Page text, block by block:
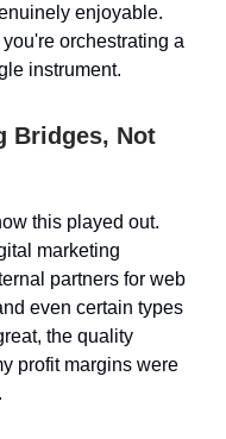
enjoyable.
you're orchestrating a
instrument.
Bridges, Not
this played out.
marketing
partners for web
even certain types
the quality
profit margins were